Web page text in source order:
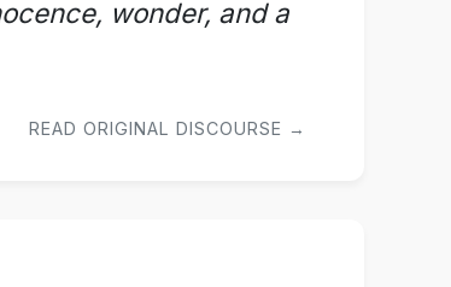
wonder, and a
READ ORIGINAL DISCOURSE →